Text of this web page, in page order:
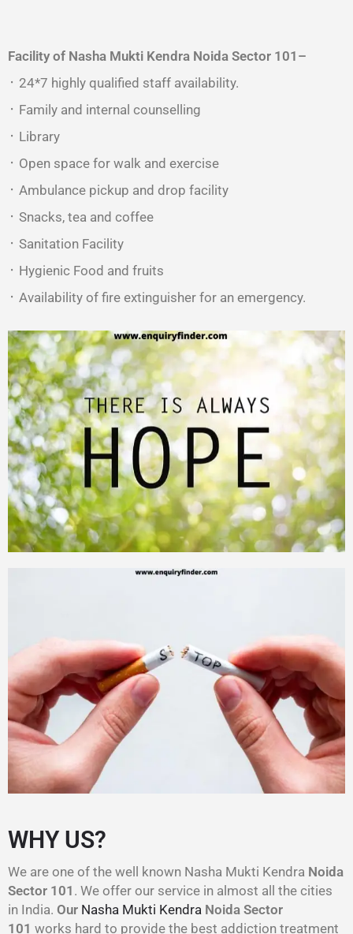
Facility of Nasha Mukti Kendra Noida Sector 101 –
᛫ 24*7 highly qualified staff availability.
᛫ Family and internal counselling
᛫ Library
᛫ Open space for walk and exercise
᛫ Ambulance pickup and drop facility
᛫ Snacks, tea and coffee
᛫ Sanitation Facility
᛫ Hygienic Food and fruits
᛫ Availability of fire extinguisher for an emergency.
WHY US?
We are one of the well known Nasha Mukti Kendra Noida
Sector 101 . We offer our service in almost all the cities
in India. Our Nasha Mukti Kendra Noida Sector
101 works hard to provide the best addiction treatment